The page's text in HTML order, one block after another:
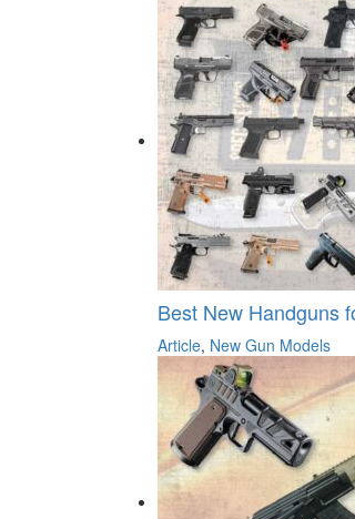
Best New Handguns
Article, New Gun Models